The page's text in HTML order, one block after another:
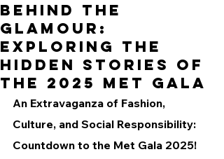
Behind the
Glamour:
Exploring the
Hidden Stories of
the 2025 Met Gala
An Extravaganza of Fashion,
Culture, and Social Responsibility:
Countdown to the Met Gala 2025!